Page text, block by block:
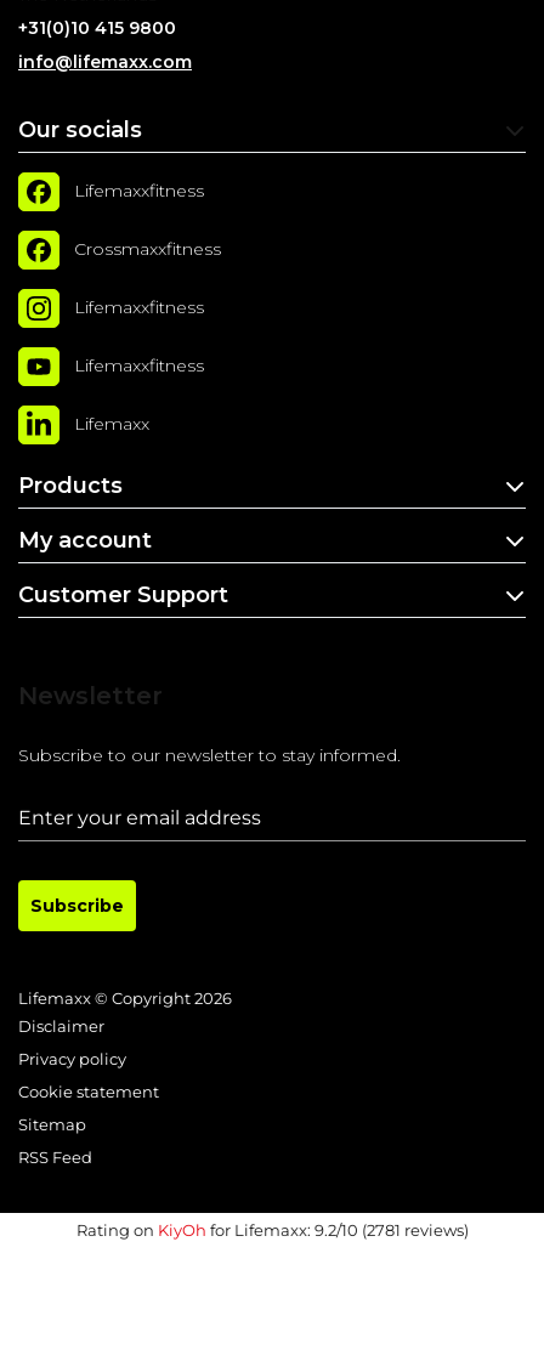
+31(0)10 415 9800
info@lifemaxx.com
Our socials
Lifemaxxfitness
Crossmaxxfitness
Lifemaxxfitness
Lifemaxxfitness
Lifemaxx
Products
My account
Customer Support
Newsletter
Subscribe to our newsletter to stay informed.
Subscribe
Lifemaxx © Copyright 2026
Disclaimer
Privacy policy
Cookie statement
Sitemap
RSS Feed
Rating on KiyOh for Lifemaxx: 9.2/10 (2781 reviews)